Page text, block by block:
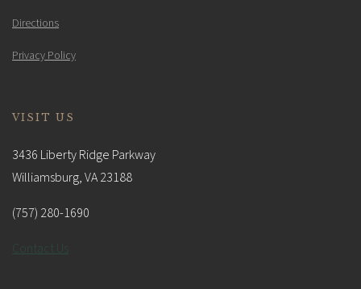
Directions
Privacy Policy
VISIT US
3436 Liberty Ridge Parkway
Williamsburg, VA 23188
(757) 280-1690
Contact Us